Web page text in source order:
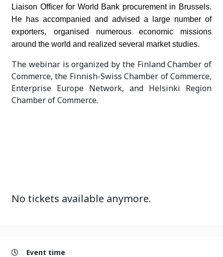
Liaison Officer for World Bank procurement in Brussels.
He has accompanied and advised a large number of
exporters, organised numerous economic missions
around the world and realized several market studies.
The webinar is organized by the Finland Chamber of
Commerce, the Finnish-Swiss Chamber of Commerce,
Enterprise Europe Network, and Helsinki Region
Chamber of Commerce.
No tickets available anymore.
Event time